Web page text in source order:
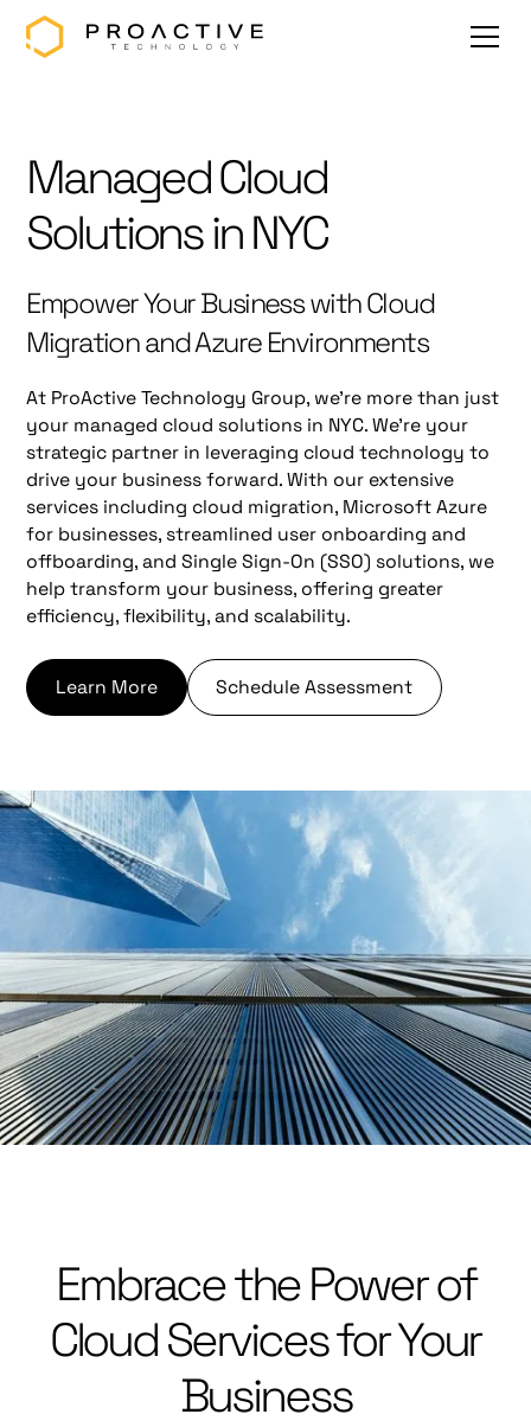
Managed Cloud
Solutions in NYC
Empower Your Business with Cloud
Migration and Azure Environments
At ProActive Technology Group, we're more than just
your managed cloud solutions in NYC. We're your
strategic partner in leveraging cloud technology to
drive your business forward. With our extensive
services including cloud migration, Microsoft Azure
for businesses, streamlined user onboarding and
offboarding, and Single Sign-On (SSO) solutions, we
help transform your business, offering greater
efficiency, flexibility, and scalability.
Learn More Schedule Assessment
Embrace the Power of
Cloud Services for Your
Business